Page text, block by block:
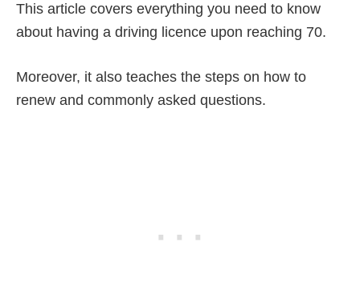
This article covers everything you need to know
about having a driving licence upon reaching 70.
Moreover, it also teaches the steps on how to
renew and commonly asked questions.